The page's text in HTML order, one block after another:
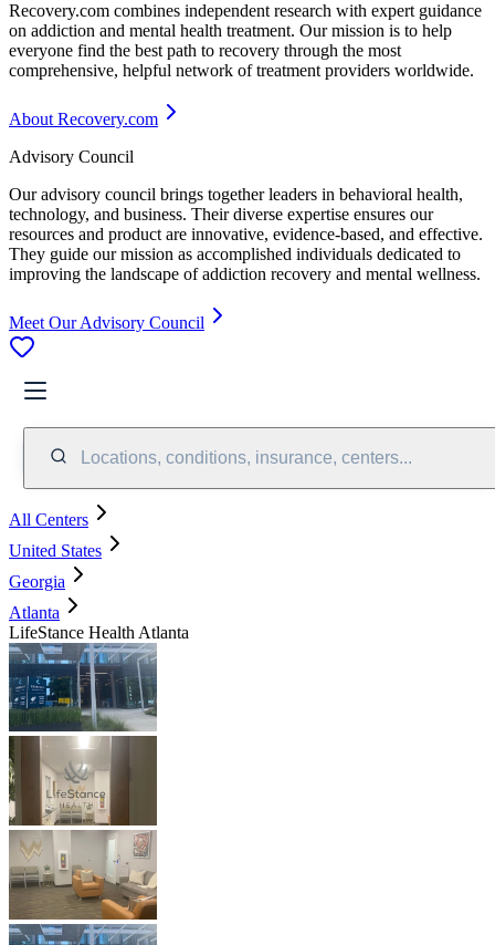
Recovery.com combines independent research with expert guidance
on addiction and mental health treatment. Our mission is to help
everyone find the best path to recovery through the most
comprehensive, helpful network of treatment providers worldwide.
About Recovery.com
Advisory Council
Our advisory council brings together leaders in behavioral health,
technology, and business. Their diverse expertise ensures our
resources and product are innovative, evidence-based, and effective.
They guide our mission as accomplished individuals dedicated to
improving the landscape of addiction recovery and mental wellness.
Meet Our Advisory Council
Locations, conditions, insurance, centers...
All Centers
United States
Georgia
Atlanta
LifeStance Health Atlanta